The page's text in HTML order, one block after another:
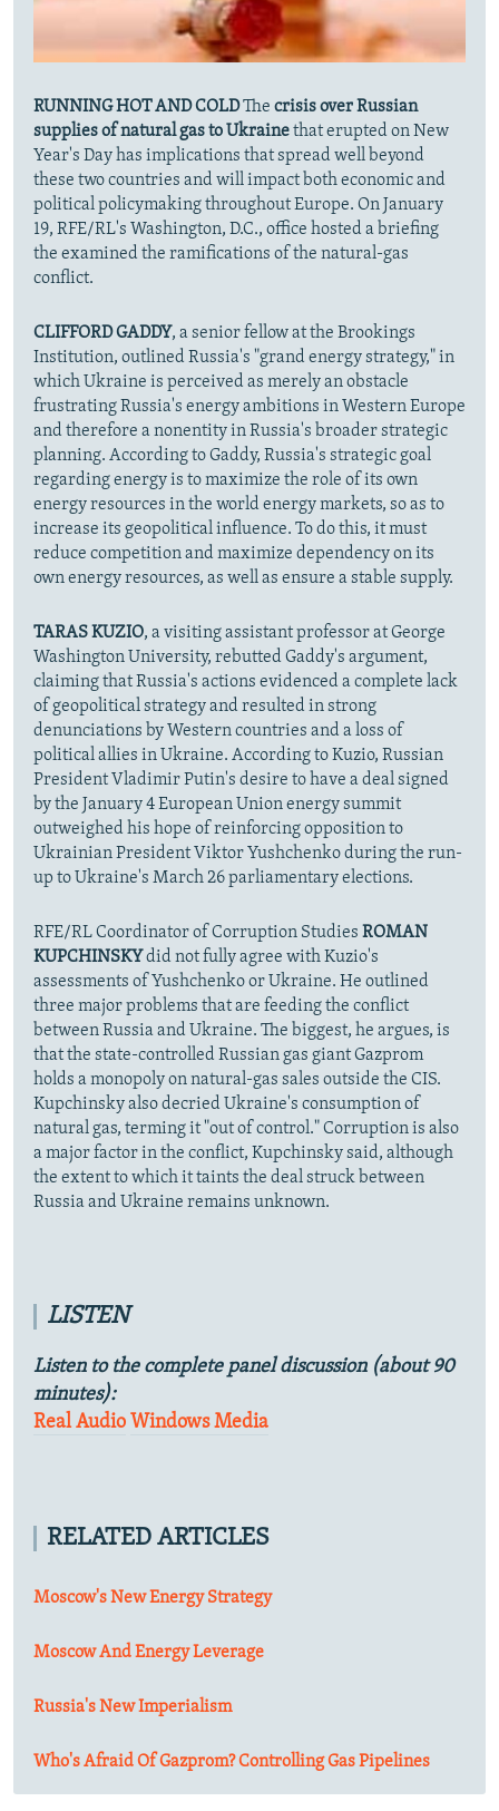
RUNNING HOT AND COLDThe crisis over Russian
supplies of natural gas to Ukrainethat erupted on New
Year's Day has implications that spread well beyond
these two countries and will impact both economic and
political policymaking throughout Europe. On January
19, RFE/RL's Washington, D.C., office hosted a briefing
the examined the ramifications of the natural-gas
conflict.
CLIFFORD GADDY, a senior fellow at the Brookings
Institution, outlined Russia's "grand energy strategy," in
which Ukraine is perceived as merely an obstacle
frustrating Russia's energy ambitions in Western Europe
and therefore a nonentity in Russia's broader strategic
planning. According to Gaddy, Russia's strategic goal
regarding energy is to maximize the role of its own
energy resources in the world energy markets, so as to
increase its geopolitical influence. To do this, it must
reduce competition and maximize dependency on its
own energy resources, as well as ensure a stable supply.
TARAS KUZIO, a visiting assistant professor at George
Washington University, rebutted Gaddy's argument,
claiming that Russia's actions evidenced a complete lack
of geopolitical strategy and resulted in strong
denunciations by Western countries and a loss of
political allies in Ukraine. According to Kuzio, Russian
President Vladimir Putin's desire to have a deal signed
by the January 4 European Union energy summit
outweighed his hope of reinforcing opposition to
Ukrainian President Viktor Yushchenko during the run-
up to Ukraine's March 26 parliamentary elections.
RFE/RL Coordinator of Corruption Studies ROMAN
KUPCHINSKYdid not fully agree with Kuzio's
assessments of Yushchenko or Ukraine. He outlined
three major problems that are feeding the conflict
between Russia and Ukraine. The biggest, he argues, is
that the state-controlled Russian gas giant Gazprom
holds a monopoly on natural-gas sales outside the CIS.
Kupchinsky also decried Ukraine's consumption of
natural gas, terming it "out of control." Corruption is also
a major factor in the conflict, Kupchinsky said, although
the extent to which it taints the deal struck between
Russia and Ukraine remains unknown.
LISTEN
Listen to the complete panel discussion (about 90
minutes):
Real Audio Windows Media
RELATED ARTICLES
Moscow's New Energy Strategy
Moscow And Energy Leverage
Russia's New Imperialism
Who's Afraid Of Gazprom? Controlling Gas Pipelines